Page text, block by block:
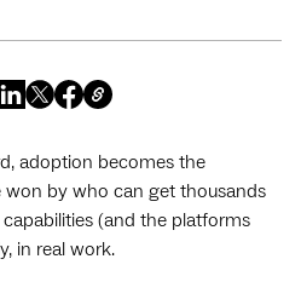
adoption becomes the
won by who can get thousands
(and the platforms
in real work.